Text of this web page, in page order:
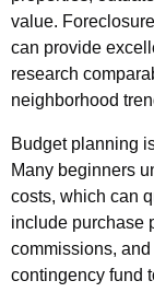
value.
can provide
research
neighborhood
Budget planning
Many beginners
costs, which can
include purchase
commissions,
contingency fund